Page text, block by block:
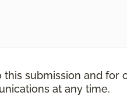
submission and
at any time.